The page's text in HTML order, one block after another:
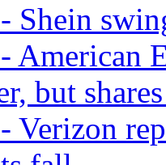
Shein
American
but
Verizon